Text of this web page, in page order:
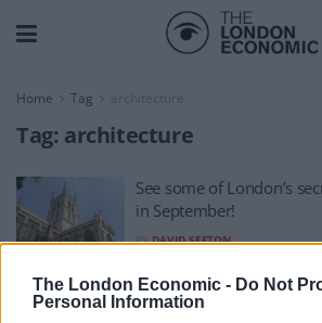
The London Economic - Do Not
Personal Information
Home Tag architecture
Tag: architecture
See some of London’s
in September!
BY DAVID SEFTON